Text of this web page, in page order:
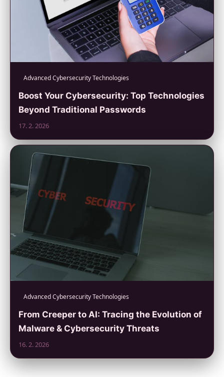
Advanced Cybersecurity Technologies
Boost Your Cybersecurity: Top Technologies
Beyond Traditional Passwords
17. 2. 2026
Advanced Cybersecurity Technologies
From Creeper to AI: Tracing the Evolution of
Malware & Cybersecurity Threats
16. 2. 2026